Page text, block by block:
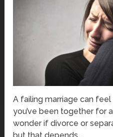
A failing marriage can
you’ve been together for
wonder if divorce or